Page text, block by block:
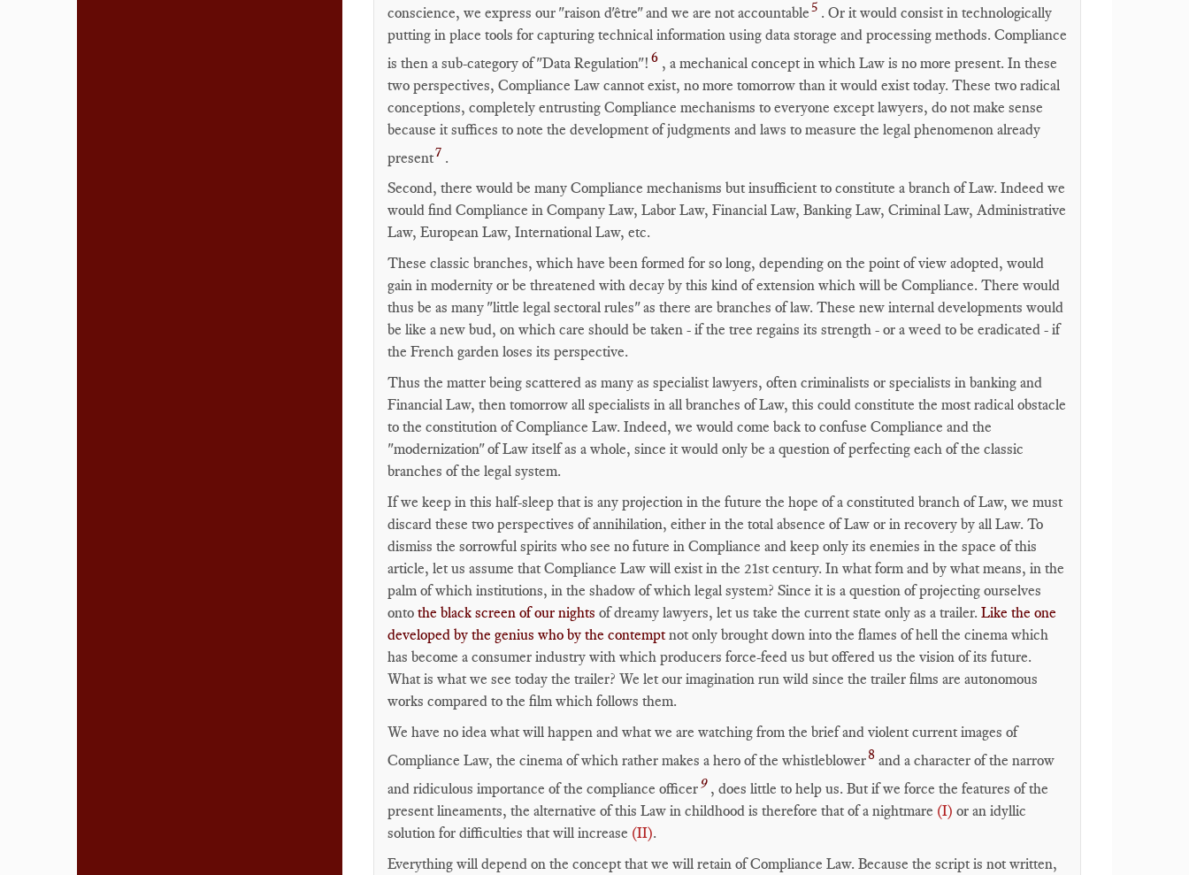
conscience, we express our "raison d'être" and we are not accountable5 . Or it would consist in technologically
putting in place tools for capturing technical information using data storage and processing methods. Compliance
is then a sub-category of "Data Regulation"! 6 , a mechanical concept in which Law is no more present. In these
two perspectives, Compliance Law cannot exist, no more tomorrow than it would exist today. These two radical
conceptions, completely entrusting Compliance mechanisms to everyone except lawyers, do not make sense
because it suffices to note the development of judgments and laws to measure the legal phenomenon already
present7 .
Second, there would be many Compliance mechanisms but insufficient to constitute a branch of Law. Indeed we
would find Compliance in Company Law, Labor Law, Financial Law, Banking Law, Criminal Law, Administrative
Law, European Law, International Law, etc.
These classic branches, which have been formed for so long, depending on the point of view adopted, would
gain in modernity or be threatened with decay by this kind of extension which will be Compliance. There would
thus be as many "little legal sectoral rules" as there are branches of law. These new internal developments would
be like a new bud, on which care should be taken - if the tree regains its strength - or a weed to be eradicated - if
the French garden loses its perspective.
Thus the matter being scattered as many as specialist lawyers, often criminalists or specialists in banking and
Financial Law, then tomorrow all specialists in all branches of Law, this could constitute the most radical obstacle
to the constitution of Compliance Law. Indeed, we would come back to confuse Compliance and the
"modernization" of Law itself as a whole, since it would only be a question of perfecting each of the classic
branches of the legal system.
If we keep in this half-sleep that is any projection in the future the hope of a constituted branch of Law, we must
discard these two perspectives of annihilation, either in the total absence of Law or in recovery by all Law. To
dismiss the sorrowful spirits who see no future in Compliance and keep only its enemies in the space of this
article, let us assume that Compliance Law will exist in the 21st century. In what form and by what means, in the
palm of which institutions, in the shadow of which legal system? Since it is a question of projecting ourselves
onto the black screen of our nights of dreamy lawyers, let us take the current state only as a trailer. Like the one
developed by the genius who by the contemptnot only brought down into the flames of hell the cinema which
has become a consumer industry with which producers force-feed us but offered us the vision of its future.
What is what we see today the trailer? We let our imagination run wild since the trailer films are autonomous
works compared to the film which follows them.
We have no idea what will happen and what we are watching from the brief and violent current images of
Compliance Law, the cinema of which rather makes a hero of the whistleblower8 and a character of the narrow
and ridiculous importance of the compliance officer 9 , does little to help us. But if we force the features of the
present lineaments, the alternative of this Law in childhood is therefore that of a nightmare (I) or an idyllic
solution for difficulties that will increase (II).
Everything will depend on the concept that we will retain of Compliance Law. Because the script is not written,